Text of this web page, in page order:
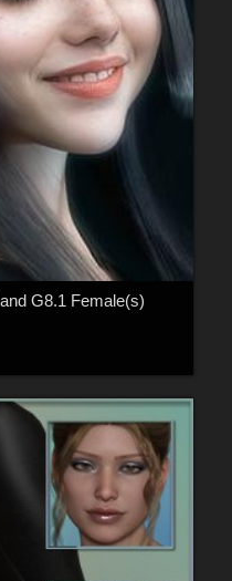
G8.1 Female(s)